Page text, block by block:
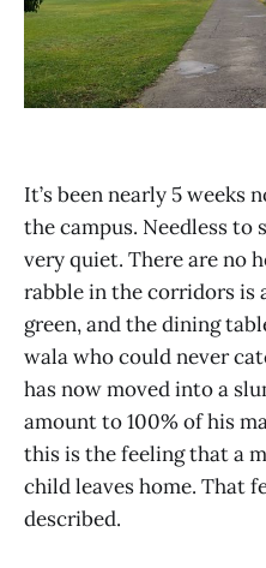
It’s been nearly 5 weeks
the campus. Needless to
very quiet. There are no
rabble in the corridors is
green, and the dining
wala who could never
has now moved into a
amount to 100% of his
this is the feeling that a
child leaves home. That
described.